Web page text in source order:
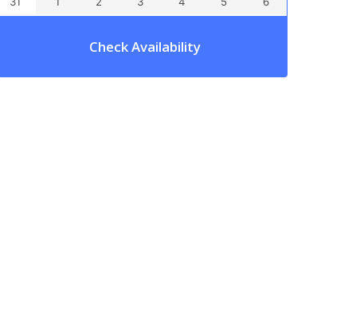
Check Availability